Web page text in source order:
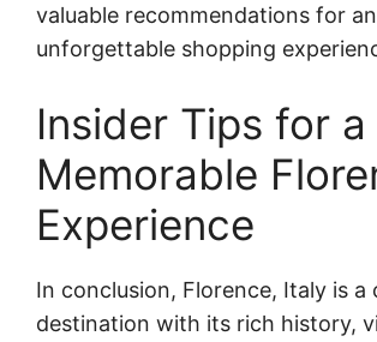
valuable recommendations for an
unforgettable shopping
Insider Tips for a
Memorable
Experience
In conclusion, Florence, Italy is a
destination with its rich history,